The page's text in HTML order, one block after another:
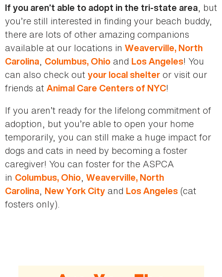
If you aren’t able to adopt in the tri-state area, but
you’re still interested in finding your beach buddy,
there are lots of other amazing companions
available at our locations in Weaverville, North
Carolina, Columbus, Ohio and Los Angeles! You
can also check out your local shelter or visit our
friends at Animal Care Centers of NYC!
If you aren’t ready for the lifelong commitment of
adoption, but you’re able to open your home
temporarily, you can still make a huge impact for
dogs and cats in need by becoming a foster
caregiver! You can foster for the ASPCA
in Columbus, Ohio, Weaverville, North
Carolina, New York City and Los Angeles (cat
fosters only).